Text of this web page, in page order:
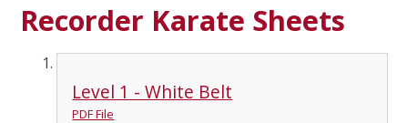
Recorder Karate Sheets
Level 1 - White Belt
PDF File